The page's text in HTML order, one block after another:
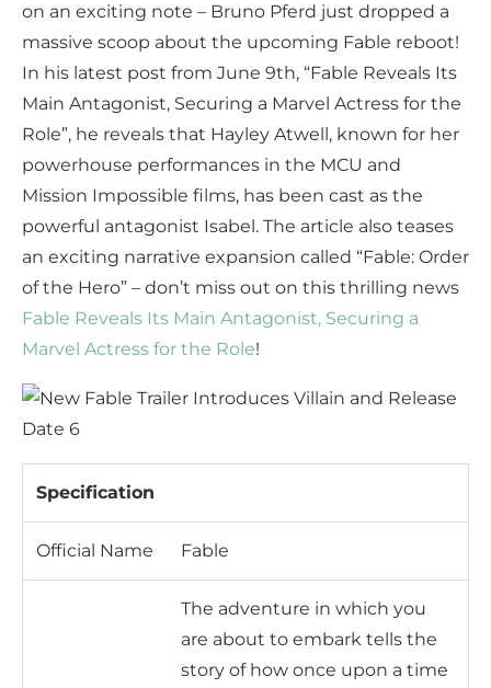
on an exciting note – Bruno Pferd just dropped a
massive scoop about the upcoming Fable reboot!
In his latest post from June 9th, “Fable Reveals Its
Main Antagonist, Securing a Marvel Actress for the
Role”, he reveals that Hayley Atwell, known for her
powerhouse performances in the MCU and
Mission Impossible films, has been cast as the
powerful antagonist Isabel. The article also teases
an exciting narrative expansion called “Fable: Order
of the Hero” – don’t miss out on this thrilling news
Fable Reveals Its Main Antagonist, Securing a
Marvel Actress for the Role!
Specification
Official Name Fable
The adventure in which you
are about to embark tells the
story of how once upon a time